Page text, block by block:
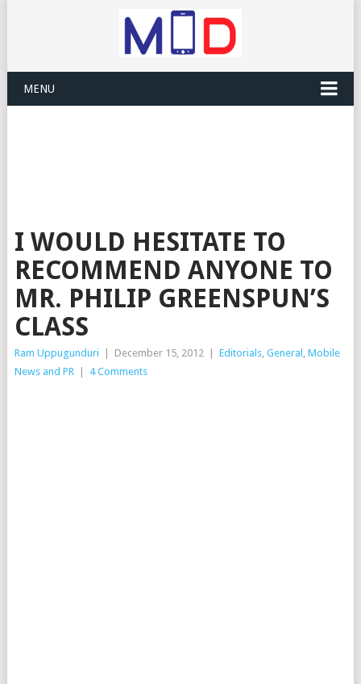
MENU
I WOULD HESITATE TO
RECOMMEND ANYONE TO
MR. PHILIP GREENSPUN’S
CLASS
Ram Uppugunduri December 15, 2012 Editorials, General , Mobile
News and PR
4 Comments